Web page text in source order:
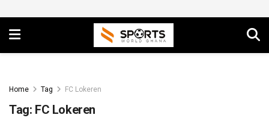
Home Tag FC Lokeren
Tag: FC Lokeren